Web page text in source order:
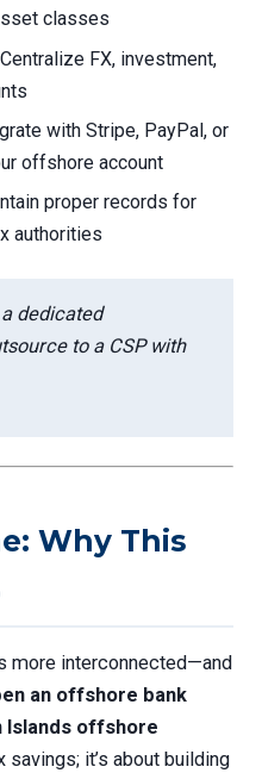
classes
FX, investment,
with Stripe, PayPal, or
offshore account
proper records for
authorities
dedicated
to a CSP with
Why This
more interconnected—and
an offshore bank
Islands offshore
savings; it’s about building